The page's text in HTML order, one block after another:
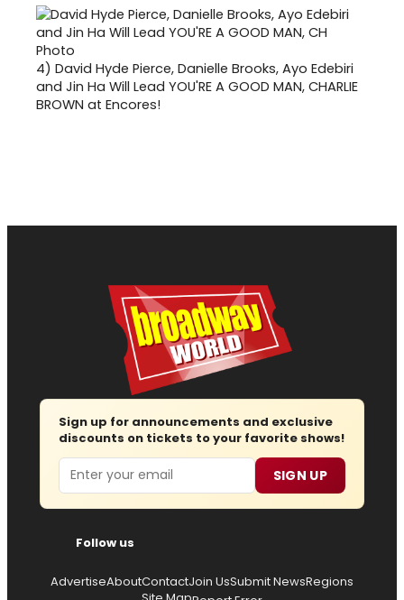
4) David Hyde Pierce, Danielle Brooks, Ayo Edebiri
and Jin Ha Will Lead YOU'RE A GOOD MAN, CHARLIE
BROWN at Encores!
Sign up for announcements and exclusive
discounts on tickets to your favorite shows!
Email SIGN UP
Follow us
AdvertiseAboutContactJoin UsSubmit NewsRegions